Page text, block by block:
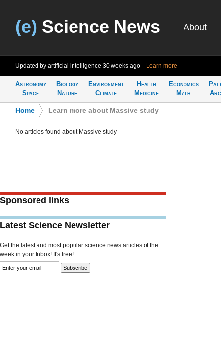
(e) Science News About
Updated by artificial intelligence 30 weeks ago Learn more
Astronomy
Space
Biology
Nature
Environment
Climate
Health
Medicine
Economics
Math
Home Learn more about Massive study
No articles found about Massive study
Sponsored links
Latest Science Newsletter
Get the latest and most popular science news articles of the
week in your Inbox! It's free!